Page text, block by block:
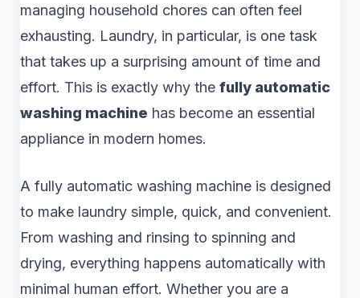
managing household chores can often feel
exhausting. Laundry, in particular, is one task
that takes up a surprising amount of time and
effort. This is exactly why the fully automatic
washing machine has become an essential
appliance in modern homes.
A fully automatic washing machine is designed
to make laundry simple, quick, and convenient.
From washing and rinsing to spinning and
drying, everything happens automatically with
minimal human effort. Whether you are a